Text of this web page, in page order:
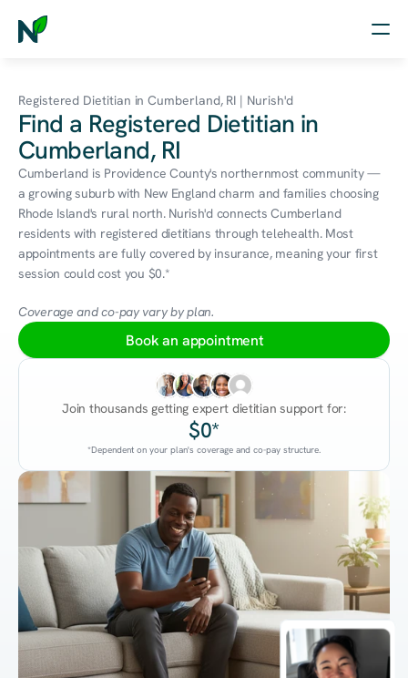
Nutrition
Wellness
Resources
Free Assessment
Registered Dietitian in Cumberland, RI | Nurish'd
Find a Registered Dietitian in
Cumberland, RI
Cumberland is Providence County's northernmost community —
a growing suburb with New England charm and families choosing
Rhode Island's rural north. Nurish'd connects Cumberland
residents with registered dietitians through telehealth. Most
appointments are fully covered by insurance, meaning your first
session could cost you $0.*
Coverage and co-pay vary by plan.
Book an appointment
Join thousands getting expert dietitian support for:
$0*
*Dependent on your plan's coverage and co-pay structure.